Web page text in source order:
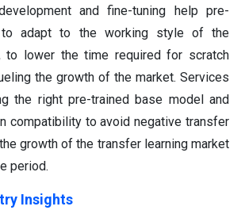
and fine-tuning help pre-
to adapt to the working style of the
to lower the time required for scratch
the growth of the market. Services
the right pre-trained base model and
compatibility to avoid negative transfer
growth of the transfer learning market
period.
Insights